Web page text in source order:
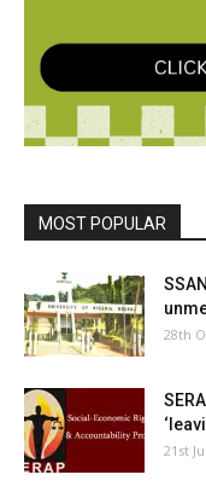
MOST POPULAR
28th
21st